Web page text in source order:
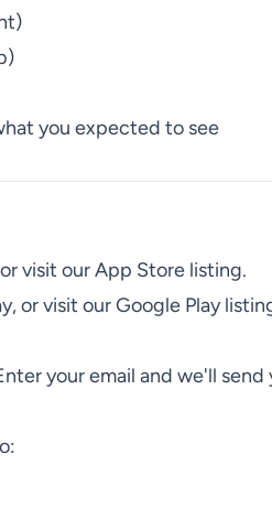
you expected to see
visit our App Store listing.
or visit our Google Play
your email and we'll